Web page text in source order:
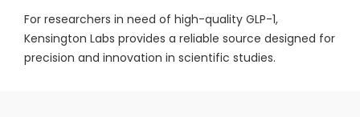
For researchers in need of high-quality GLP-1,
Kensington Labs provides a reliable source designed for
precision and innovation in scientific studies.